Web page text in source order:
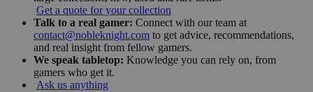
Get a quote for your collection
Talk to a real gamer: Connect with our team at
contact@nobleknight.com to get advice, recommendations,
and real insight from fellow gamers.
We speak tabletop: Knowledge you can rely on, from
gamers who get it.
Ask us anything